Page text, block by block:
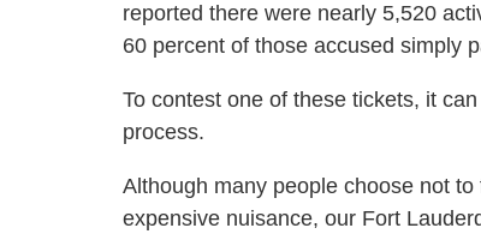
reported there were nearly 5,520
60 percent of those accused simply
To contest one of these tickets, it
process.
Although many people choose not
expensive nuisance, our Fort